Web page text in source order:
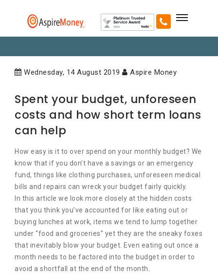
Wednesday, 14 August 2019 Aspire Money
Spent your budget, unforeseen
costs and how short term loans
can help
How easy is it to over spend on your monthly budget? We
know that if you don’t have a savings or an emergency
fund, things like clothing purchases, unforeseen medical
bills and repairs can wreck your budget fairly quickly.
In this article we look more closely at the hidden costs
that you think you’ve accounted for like eating out or
buying lunches at work, items we tend to lump together
under “food and groceries” yet they are the sneaky foxes
that inevitably blow your budget. Even eating out once a
month needs to be factored into the budget in order to
avoid a shortfall at the end of the month.